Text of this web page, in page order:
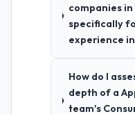
companies
specifically
experience
How do I
depth of a
team's